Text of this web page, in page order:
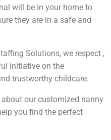
will be in your home to
they are in a safe and
Solutions, we respect ,
initiative on the
trustworthy childcare.
our customized nanny
you find the perfect